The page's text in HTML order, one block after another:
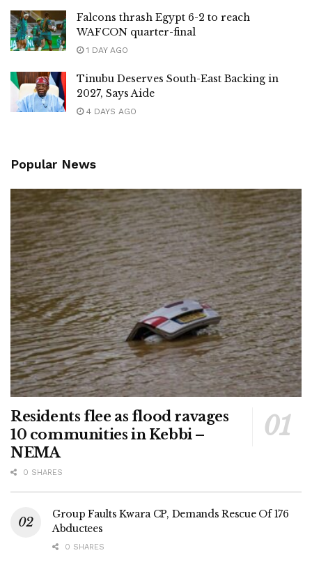
Falcons thrash Egypt 6-2 to reach
WAFCON quarter-final
1 DAY AGO
Tinubu Deserves South-East Backing in
2027, Says Aide
4 DAYS AGO
Popular News
Residents flee as flood ravages
10 communities in Kebbi –
NEMA
0 SHARES
Group Faults Kwara CP, Demands Rescue Of 176
Abductees
0 SHARES